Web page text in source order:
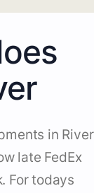
in River
late FedEx
For todays